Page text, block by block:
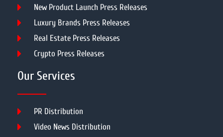
New Product Launch Press Releases
Luxury Brands Press Releases
Real Estate Press Releases
Crypto Press Releases
Our Services
PR Distribution
Video News Distribution